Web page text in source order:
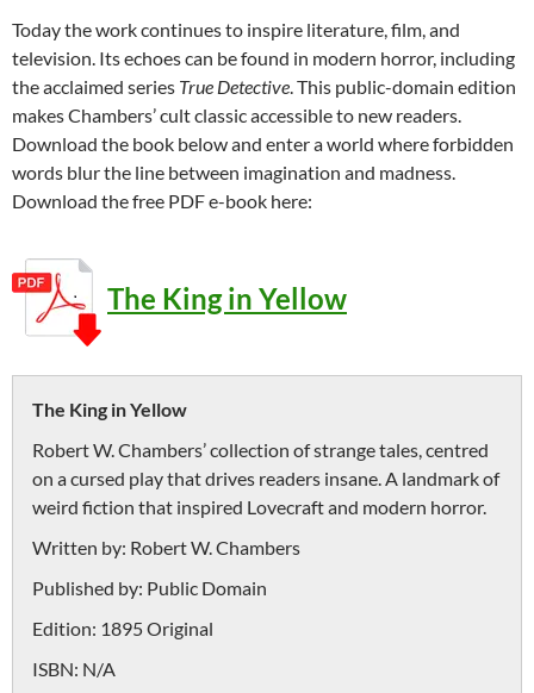
Today the work continues to inspire literature, film, and
television. Its echoes can be found in modern horror, including
the acclaimed series True Detective. This public-domain edition
makes Chambers’ cult classic accessible to new readers.
Download the book below and enter a world where forbidden
words blur the line between imagination and madness.
Download the free PDF e-book here:
The King in Yellow
The King in Yellow
Robert W. Chambers’ collection of strange tales, centred
on a cursed play that drives readers insane. A landmark of
weird fiction that inspired Lovecraft and modern horror.
Written by: Robert W. Chambers
Published by: Public Domain
Edition: 1895 Original
ISBN: N/A